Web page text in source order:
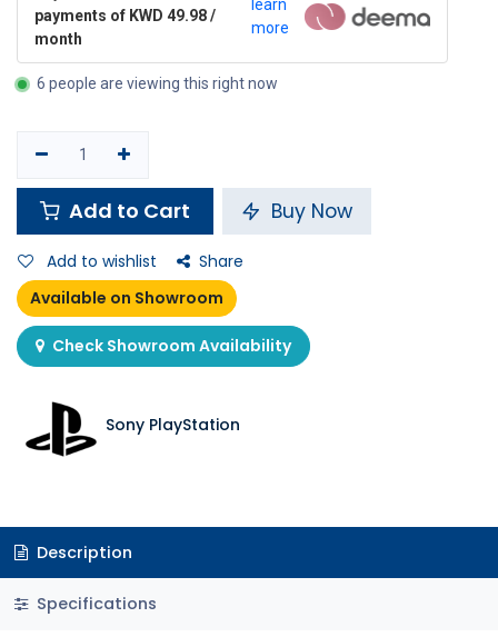
payments of KWD 49.98 /
month
learn
more
6 people are viewing this right now
Add to Cart Buy Now
Add to wishlist
Share
Available on Showroom
Check Showroom Availability
Sony PlayStation
Description
Specifications